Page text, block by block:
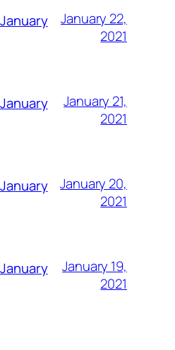
January 22,
2021
January 21,
2021
January 20,
2021
January 19,
2021